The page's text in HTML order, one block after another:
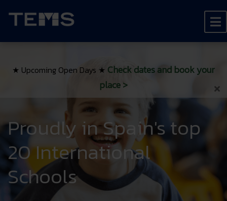
★ Upcoming Open Days ★ Check dates and book your
place>
Proudly in Spain's top
20 International
Schools